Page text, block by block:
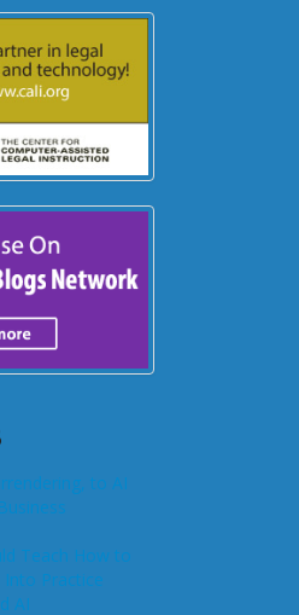
to AI
Teach How to
Practice
AI